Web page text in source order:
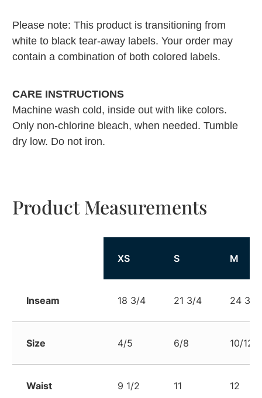
Please note: This product is transitioning from
white to black tear-away labels. Your order may
contain a combination of both colored labels.
CARE INSTRUCTIONS
Machine wash cold, inside out with like colors.
Only non-chlorine bleach, when needed. Tumble
dry low. Do not iron.
Product Measurements
XS S M
Inseam 18 3/4 21 3/4 24 3/4
Size 4/5 6/8 10/12
Waist 9 1/2 11 12